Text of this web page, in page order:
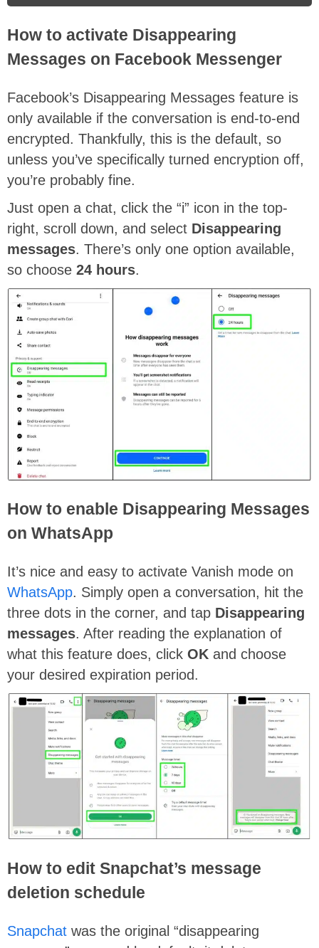
How to activate Disappearing
Messages on Facebook Messenger
Facebook’s Disappearing Messages feature is
only available if the conversation is end-to-end
encrypted. Thankfully, this is the default, so
unless you’ve specifically turned encryption off,
you’re probably fine.
Just open a chat, click the “i” icon in the top-
right, scroll down, and select Disappearing
messages. There’s only one option available,
so choose 24 hours.
How to enable Disappearing Messages
on WhatsApp
It’s nice and easy to activate Vanish mode on
WhatsApp. Simply open a conversation, hit the
three dots in the corner, and tap Disappearing
messages. After reading the explanation of
what this feature does, click OK and choose
your desired expiration period.
How to edit Snapchat’s message
deletion schedule
Snapchat was the original “disappearing